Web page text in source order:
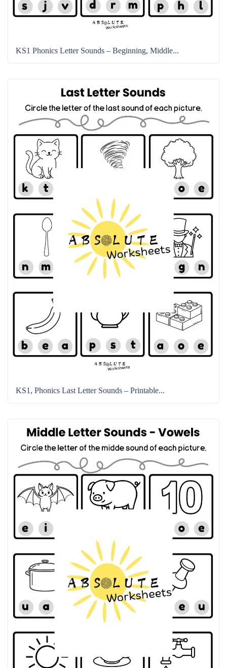
KS1 Phonics Letter Sounds – Beginning, Middle...
KS1, Phonics Last Letter Sounds – Printable...